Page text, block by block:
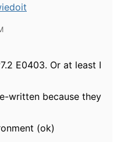
E0403. Or at least I
written because they
(ok)